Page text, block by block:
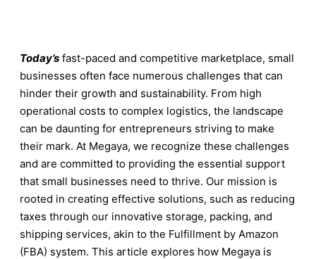
Today’s fast-paced and competitive marketplace, small
businesses often face numerous challenges that can
hinder their growth and sustainability. From high
operational costs to complex logistics, the landscape
can be daunting for entrepreneurs striving to make
their mark. At Megaya, we recognize these challenges
and are committed to providing the essential support
that small businesses need to thrive. Our mission is
rooted in creating effective solutions, such as reducing
taxes through our innovative storage, packing, and
shipping services, akin to the Fulfillment by Amazon
(FBA) system. This article explores how Megaya is